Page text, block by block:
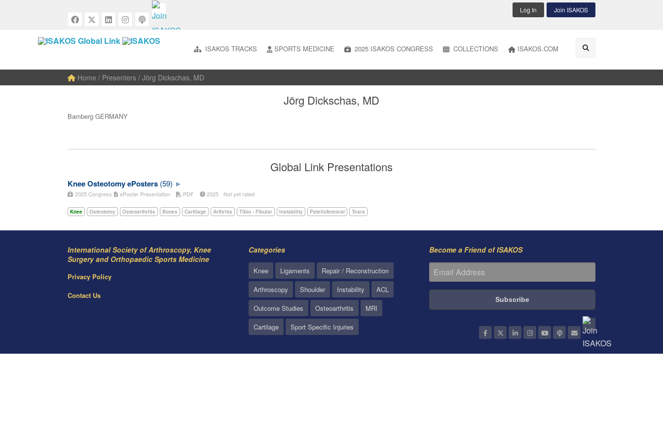
Log In Join ISAKOS
ISAKOS TRACKS SPORTS MEDICINE 2025 ISAKOS CONGRESS COLLECTIONS ISAKOS.COM
Home / Presenters / Jörg Dickschas, MD
Jörg Dickschas, MD
Bamberg GERMANY
Global Link Presentations
Knee Osteotomy ePosters (59)
2025 Congress ePoster Presentation PDF 2025 Not yet rated
Knee Osteotomy Osteoarthritis Bones Cartilage Arthritis Tibio - Fibular Instability Patellofemoral Tears
International Society of Arthroscopy, Knee
Surgery and Orthopaedic Sports Medicine
Privacy Policy
Contact Us
Categories
Knee Ligaments
Repair / Reconstruction
Arthroscopy
Shoulder Instability
ACL
Outcome Studies
Osteoarthritis
MRI
Cartilage
Sport Specific Injuries
Become a Friend of ISAKOS